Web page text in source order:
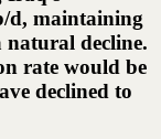
d, maintaining
decline.
rate would be
declined to